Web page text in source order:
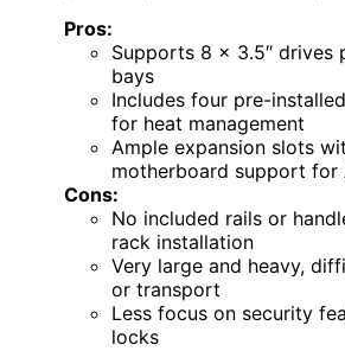
Pros:
Supports 8 x 3.5″ drives
bays
Includes four pre-
for heat management
Ample expansion slots
motherboard support for
Cons:
No included rails or
rack installation
Very large and heavy,
or transport
Less focus on security
locks